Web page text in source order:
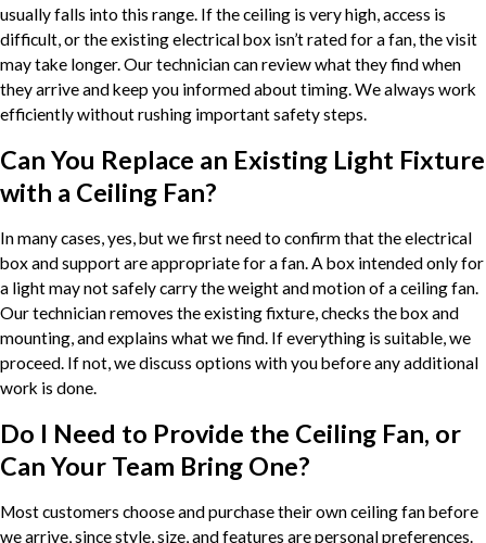
usually falls into this range. If the ceiling is very high, access is
difficult, or the existing electrical box isn’t rated for a fan, the visit
may take longer. Our technician can review what they find when
they arrive and keep you informed about timing. We always work
efficiently without rushing important safety steps.
Can You Replace an Existing Light Fixture
with a Ceiling Fan?
In many cases, yes, but we first need to confirm that the electrical
box and support are appropriate for a fan. A box intended only for
a light may not safely carry the weight and motion of a ceiling fan.
Our technician removes the existing fixture, checks the box and
mounting, and explains what we find. If everything is suitable, we
proceed. If not, we discuss options with you before any additional
work is done.
Do I Need to Provide the Ceiling Fan, or
Can Your Team Bring One?
Most customers choose and purchase their own ceiling fan before
we arrive, since style, size, and features are personal preferences.